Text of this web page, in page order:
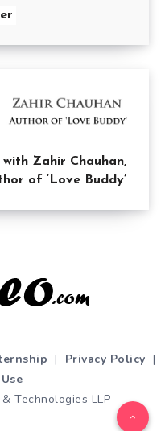
with Zahir Chauhan,
of ‘Love Buddy’
| Privacy Policy |
Technologies LLP